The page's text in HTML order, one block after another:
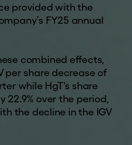
provided with the
FY25 annual
combined effects,
per share decrease of
while HgT's share
22.9% over the period,
the decline in the IGV